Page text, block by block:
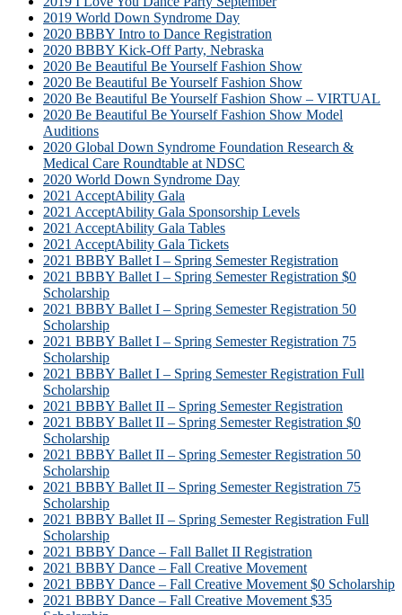
2019 World Down Syndrome Day
2020 BBBY Intro to Dance Registration
2020 BBBY Kick-Off Party, Nebraska
2020 Be Beautiful Be Yourself Fashion Show
2020 Be Beautiful Be Yourself Fashion Show
2020 Be Beautiful Be Yourself Fashion Show – VIRTUAL
2020 Be Beautiful Be Yourself Fashion Show Model
Auditions
2020 Global Down Syndrome Foundation Research &
Medical Care Roundtable at NDSC
2020 World Down Syndrome Day
2021 AcceptAbility Gala
2021 AcceptAbility Gala Sponsorship Levels
2021 AcceptAbility Gala Tables
2021 AcceptAbility Gala Tickets
2021 BBBY Ballet I – Spring Semester Registration
2021 BBBY Ballet I – Spring Semester Registration $0
Scholarship
2021 BBBY Ballet I – Spring Semester Registration 50
Scholarship
2021 BBBY Ballet I – Spring Semester Registration 75
Scholarship
2021 BBBY Ballet I – Spring Semester Registration Full
Scholarship
2021 BBBY Ballet II – Spring Semester Registration
2021 BBBY Ballet II – Spring Semester Registration $0
Scholarship
2021 BBBY Ballet II – Spring Semester Registration 50
Scholarship
2021 BBBY Ballet II – Spring Semester Registration 75
Scholarship
2021 BBBY Ballet II – Spring Semester Registration Full
Scholarship
2021 BBBY Dance – Fall Ballet II Registration
2021 BBBY Dance – Fall Creative Movement
2021 BBBY Dance – Fall Creative Movement $0 Scholarship
2021 BBBY Dance – Fall Creative Movement $35